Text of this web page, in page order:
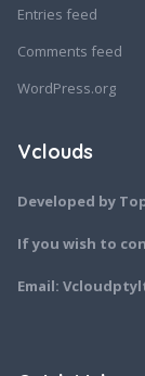
Entries feed
Comments feed
WordPress.org
Vclouds
Developed by
If you wish to
Email: